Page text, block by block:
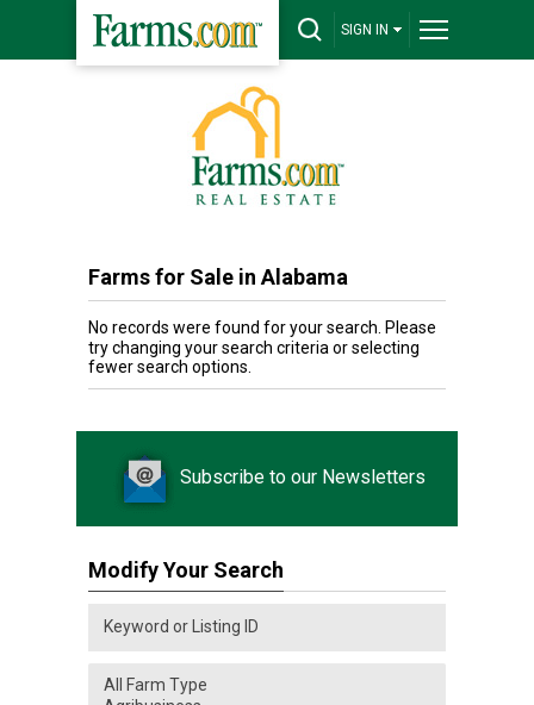
SIGN IN
Farms for Sale in Alabama
No records were found for your search. Please
try changing your search criteria or selecting
fewer search options.
Subscribe to our Newsletters
Modify Your Search